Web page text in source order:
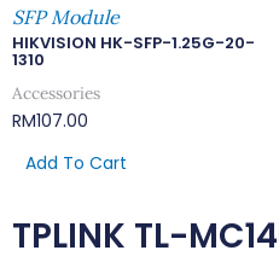
SFP Module
HIKVISION HK-SFP-1.25G-20-
1310
Accessories
RM107.00
Add To Cart
TPLINK TL-